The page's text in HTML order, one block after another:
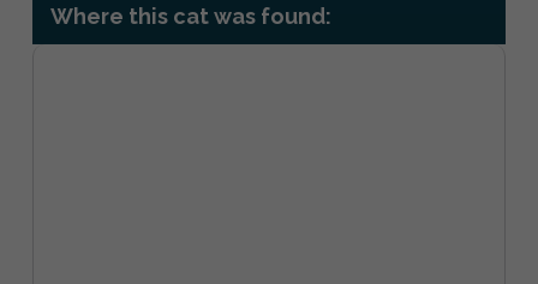
Where this cat was found: